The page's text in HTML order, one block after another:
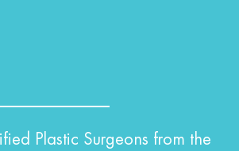
Plastic Surgeons from the